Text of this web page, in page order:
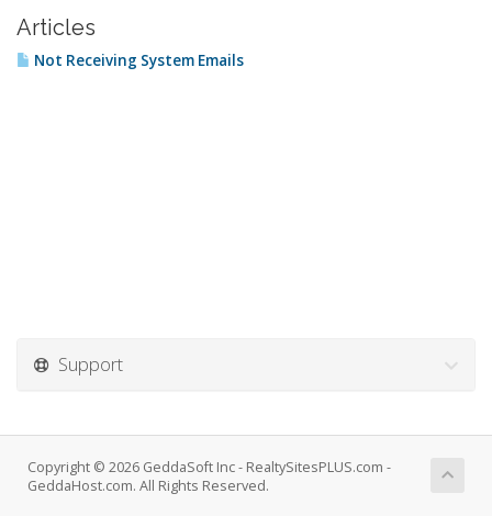
Articles
Not Receiving System Emails
Support
Copyright © 2026 GeddaSoft Inc - RealtySitesPLUS.com -
GeddaHost.com. All Rights Reserved.